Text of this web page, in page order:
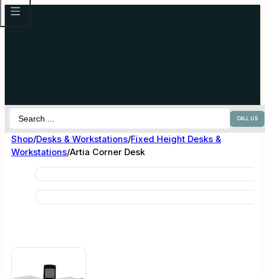
Search
CALL US
Shop/Desks & Workstations/Fixed Height Desks &
Workstations/Artia Corner Desk